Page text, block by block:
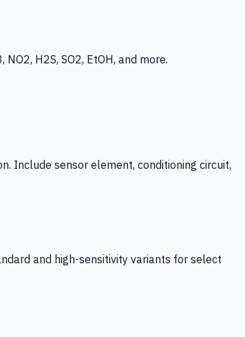
H2S, SO2, EtOH, and more.
Include sensor element, conditioning circuit,
and high-sensitivity variants for select